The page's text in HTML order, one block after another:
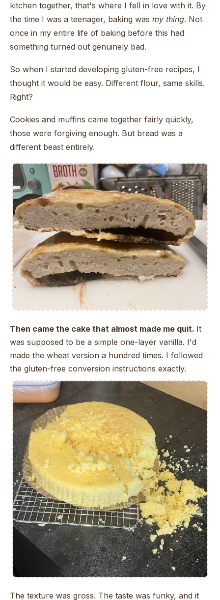
kitchen together, that's where I fell in love with it. By
the time I was a teenager, baking was my thing. Not
once in my entire life of baking before this had
something turned out genuinely bad.
So when I started developing gluten-free recipes, I
thought it would be easy. Different flour, same skills.
Right?
Cookies and muffins came together fairly quickly,
those were forgiving enough. But bread was a
different beast entirely.
Then came the cake that almost made me quit. It
was supposed to be a simple one-layer vanilla. I'd
made the wheat version a hundred times. I followed
the gluten-free conversion instructions exactly.
The texture was gross. The taste was funky, and it